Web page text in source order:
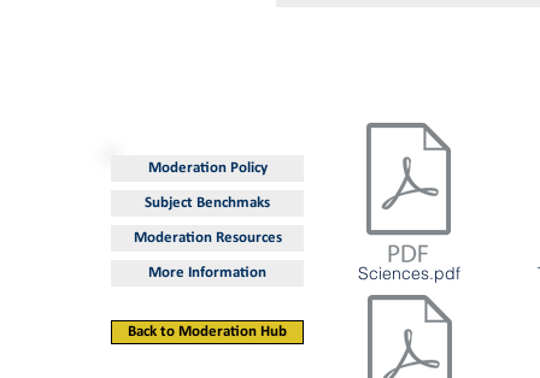
Moderation Policy
Subject Benchmaks
Moderation Resources
More Information
Back to Moderation Hub
Sciences.pdf